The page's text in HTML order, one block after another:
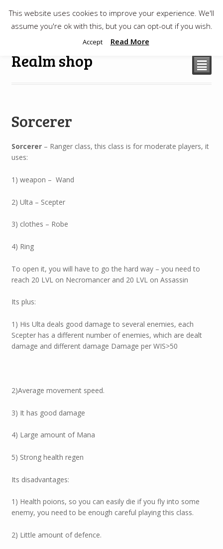
$0.00
Realm shop ²
Sorcerer
Sorcerer– Ranger class, this class is for moderate players, it
uses:
1) weapon – Wand
2) Ulta – Scepter
3) clothes – Robe
4) Ring
To open it, you will have to go the hard way – you need to
reach 20 LVL on Necromancer and 20 LVL on Assassin
Its plus:
1) His Ulta deals good damage to several enemies, each
Scepter has a different number of enemies, which are dealt
damage and different damage Damage per WIS>50
2)Average movement speed.
3) It has good damage
4) Large amount of Mana
5) Strong health regen
Its disadvantages:
1) Health poions, so you can easily die if you fly into some
enemy, you need to be enough careful playing this class.
2) Little amount of defence.
This website uses cookies to improve your experience. We'll
assume you're ok with this, but you can opt-out if you wish.
Accept Read More